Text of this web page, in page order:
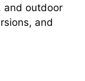
and outdoor
and